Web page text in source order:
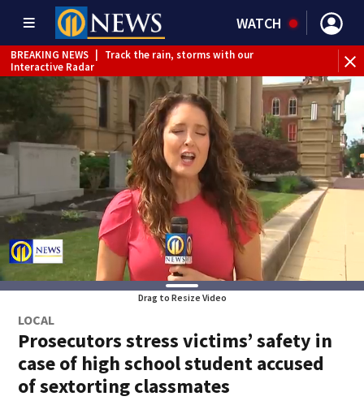
WATCH
BREAKING NEWS
Track the rain, storms with our
Interactive Radar
Drag to Resize Video
LOCAL
Prosecutors stress victims’ safety in
case of high school student accused
of sextorting classmates